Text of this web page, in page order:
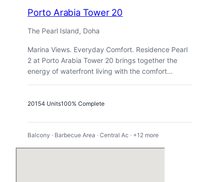
Porto Arabia Tower 20
The Pearl Island, Doha
Marina Views. Everyday Comfort. Residence Pearl
2 at Porto Arabia Tower 20 brings together the
energy of waterfront living with the comfort…
20154 Units100% Complete
Balcony · Barbecue Area · Central Ac · +12 more